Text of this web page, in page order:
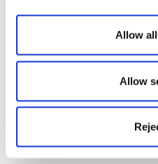
Allow
Allow